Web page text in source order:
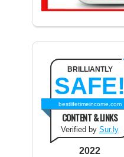
BRILLIANTLY
SAFE!
bestlifetimeincome.com
CONTENT & LINKS
Verified by Sur.ly
2022